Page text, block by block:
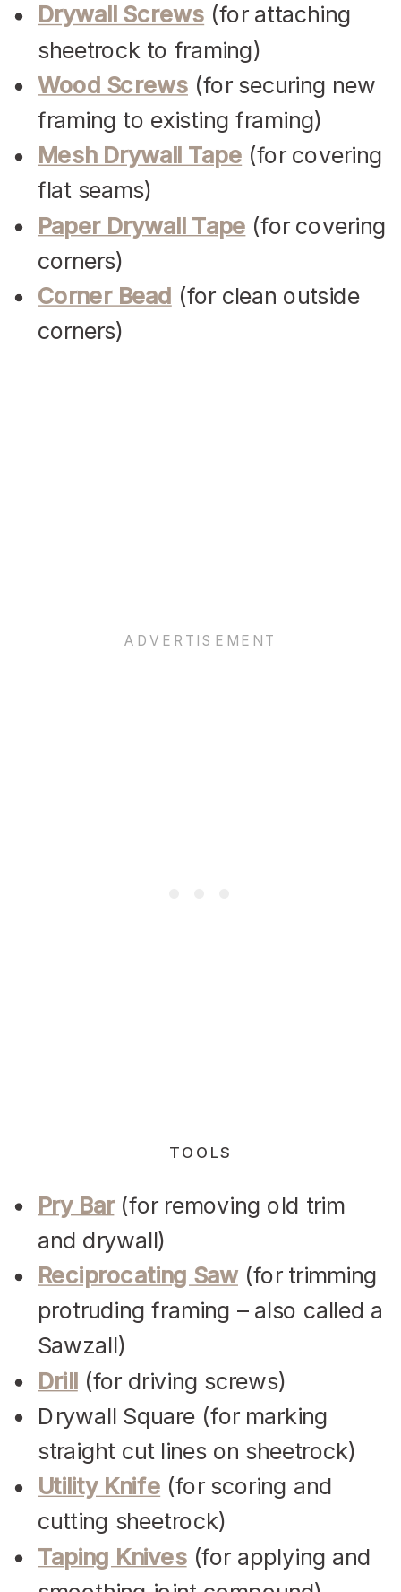
Drywall Screws (for attaching
sheetrock to framing)
Wood Screws (for securing new
framing to existing framing)
Mesh Drywall Tape (for covering
flat seams)
Paper Drywall Tape (for covering
corners)
Corner Bead (for clean outside
corners)
TOOLS
Pry Bar(for removing old trim
and drywall)
Reciprocating Saw(for trimming
protruding framing – also called a
Sawzall)
Drill(for driving screws)
Drywall Square (for marking
straight cut lines on sheetrock)
Utility Knife (for scoring and
cutting sheetrock)
Taping Knives(for applying and